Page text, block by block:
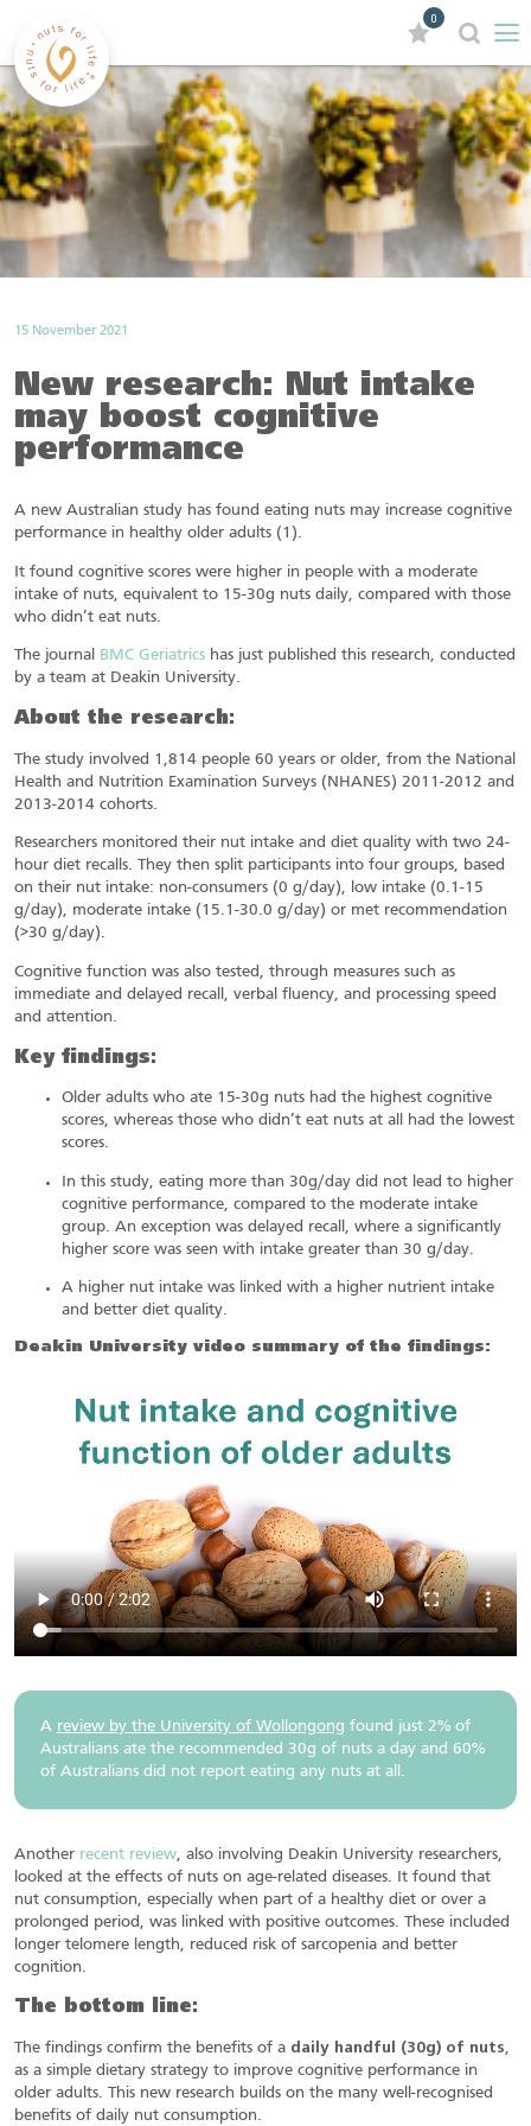
0
15 November 2021
New research: Nut intake
may boost cognitive
performance
A new Australian study has found eating nuts may increase cognitive
performance in healthy older adults (1).
It found cognitive scores were higher in people with a moderate
intake of nuts, equivalent to 15-30g nuts daily, compared with those
who didn’t eat nuts.
The journal BMC Geriatrics has just published this research, conducted
by a team at Deakin University.
About the research:
The study involved 1,814 people 60 years or older, from the National
Health and Nutrition Examination Surveys (NHANES) 2011-2012 and
2013-2014 cohorts.
Researchers monitored their nut intake and diet quality with two 24-
hour diet recalls. They then split participants into four groups, based
on their nut intake: non-consumers (0 g/day), low intake (0.1-15
g/day), moderate intake (15.1-30.0 g/day) or met recommendation
(>30 g/day).
Cognitive function was also tested, through measures such as
immediate and delayed recall, verbal fluency, and processing speed
and attention.
Key findings:
Older adults who ate 15-30g nuts had the highest cognitive
scores, whereas those who didn’t eat nuts at all had the lowest
scores.
In this study, eating more than 30g/day did not lead to higher
cognitive performance, compared to the moderate intake
group. An exception was delayed recall, where a significantly
higher score was seen with intake greater than 30 g/day.
A higher nut intake was linked with a higher nutrient intake
and better diet quality.
Deakin University video summary of the findings:
A review by the University of Wollongong found just 2% of
Australians ate the recommended 30g of nuts a day and 60%
of Australians did not report eating any nuts at all.
Another recent review , also involving Deakin University researchers,
looked at the effects of nuts on age-related diseases. It found that
nut consumption, especially when part of a healthy diet or over a
prolonged period, was linked with positive outcomes. These included
longer telomere length, reduced risk of sarcopenia and better
cognition.
The bottom line:
The findings confirm the benefits of a daily handful (30g) of nuts,
as a simple dietary strategy to improve cognitive performance in
older adults. This new research builds on the many well-recognised
benefits of daily nut consumption.